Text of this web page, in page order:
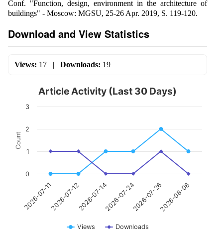
Conf. "Function, design, environment in the architecture of
buildings" - Moscow: MGSU, 25-26 Apr. 2019, S. 119-120.
Download and View Statistics
Views: 17 | Downloads: 19
Count
Article Activity (Last 30 Days)
Views Downloads
2026-07-112026-07-122026-07-142026-07-242026-07-262026-08-08
0
1
2
3